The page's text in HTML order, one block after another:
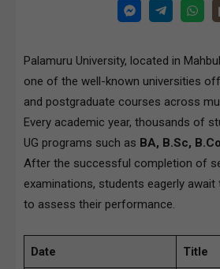
Palamuru University, located in
one of the well-known universities
and postgraduate courses across
Every academic year, thousands of
UG programs such as BA, B.Sc,
After the successful completion of
examinations, students eagerly
to assess their performance.
Date Title